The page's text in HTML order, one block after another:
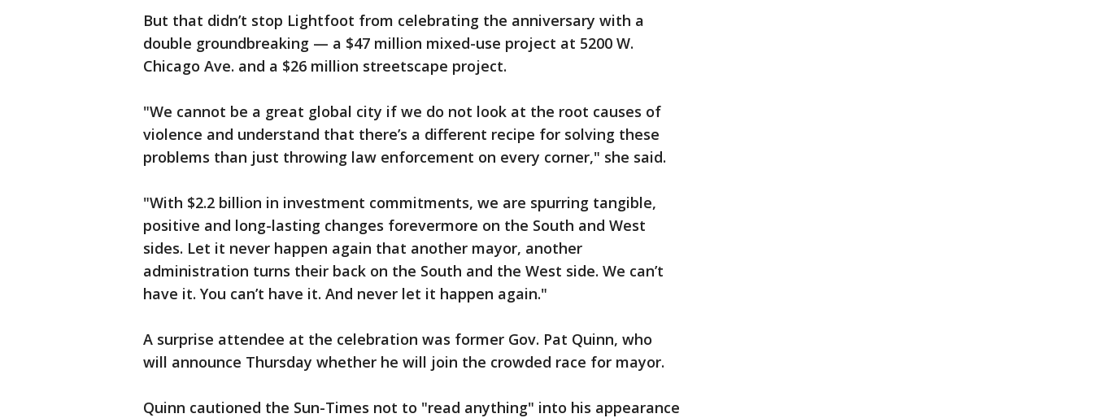
But that didn’t stop Lightfoot from celebrating the anniversary with a
double groundbreaking — a $47 million mixed-use project at 5200 W.
Chicago Ave. and a $26 million streetscape project.
"We cannot be a great global city if we do not look at the root causes of
violence and understand that there’s a different recipe for solving these
problems than just throwing law enforcement on every corner," she said.
"With $2.2 billion in investment commitments, we are spurring tangible,
positive and long-lasting changes forevermore on the South and West
sides. Let it never happen again that another mayor, another
administration turns their back on the South and the West side. We can’t
have it. You can’t have it. And never let it happen again."
A surprise attendee at the celebration was former Gov. Pat Quinn, who
will announce Thursday whether he will join the crowded race for mayor.
Quinn cautioned the Sun-Times not to "read anything" into his appearance